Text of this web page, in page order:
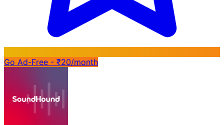
Go Ad-Free - ₹20/month